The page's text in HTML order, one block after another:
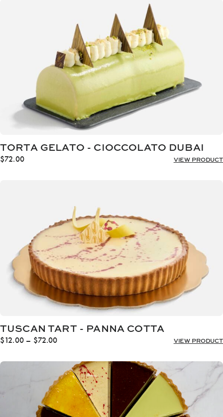
TORTA GELATO - CIOCCOLATO DUBAI
$72.00 VIEW PRODUCT
TUSCAN TART - PANNA COTTA
$12.00 – $72.00Price
$12.00
through
$72.00
VIEW PRODUCT